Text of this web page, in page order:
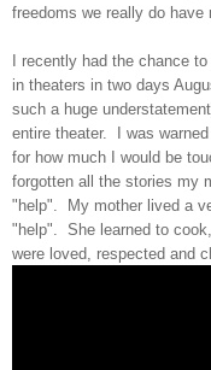
freedoms we really do have
I recently had the chance
in theaters in two days
such a huge
entire theater. I was
for how much I would be
forgotten all the stories my
"help". My mother lived a
"help". She learned to
were loved, respected and